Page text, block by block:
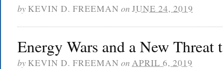
by KEVIN D. FREEMAN on JUNE 24, 2019
Energy Wars and a New Threat
by KEVIN D. FREEMAN on APRIL 6, 2019